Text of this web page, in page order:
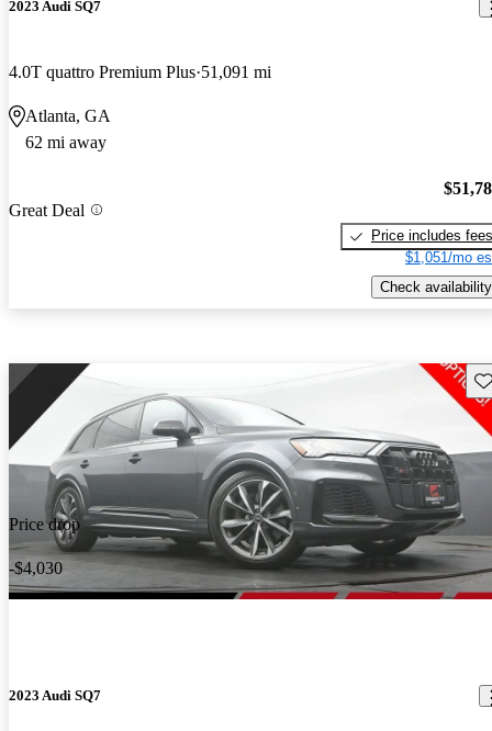
2023 Audi SQ7
4.0T quattro Premium Plus 51,091 mi
Atlanta, GA
62 mi away
Great Deal
Price includes fees
$1,051/mo
Check availability
Price drop
-$4,030
2023 Audi SQ7